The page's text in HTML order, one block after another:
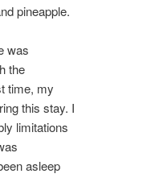
pineapple.
was
the
time, my
this stay. I
limitations
asleep